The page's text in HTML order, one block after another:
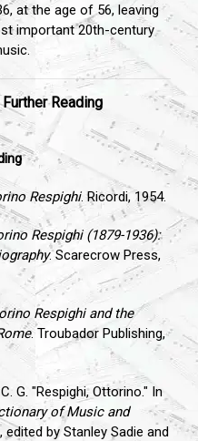
at the age of 56, leaving
important 20th-century
Reading
Respighi. Ricordi, 1954.
Respighi (1879-1936):
. Scarecrow Press,
Respighi and the
. Troubador Publishing,
G. "Respighi, Ottorino." In
of Music and
edited by Stanley Sadie and